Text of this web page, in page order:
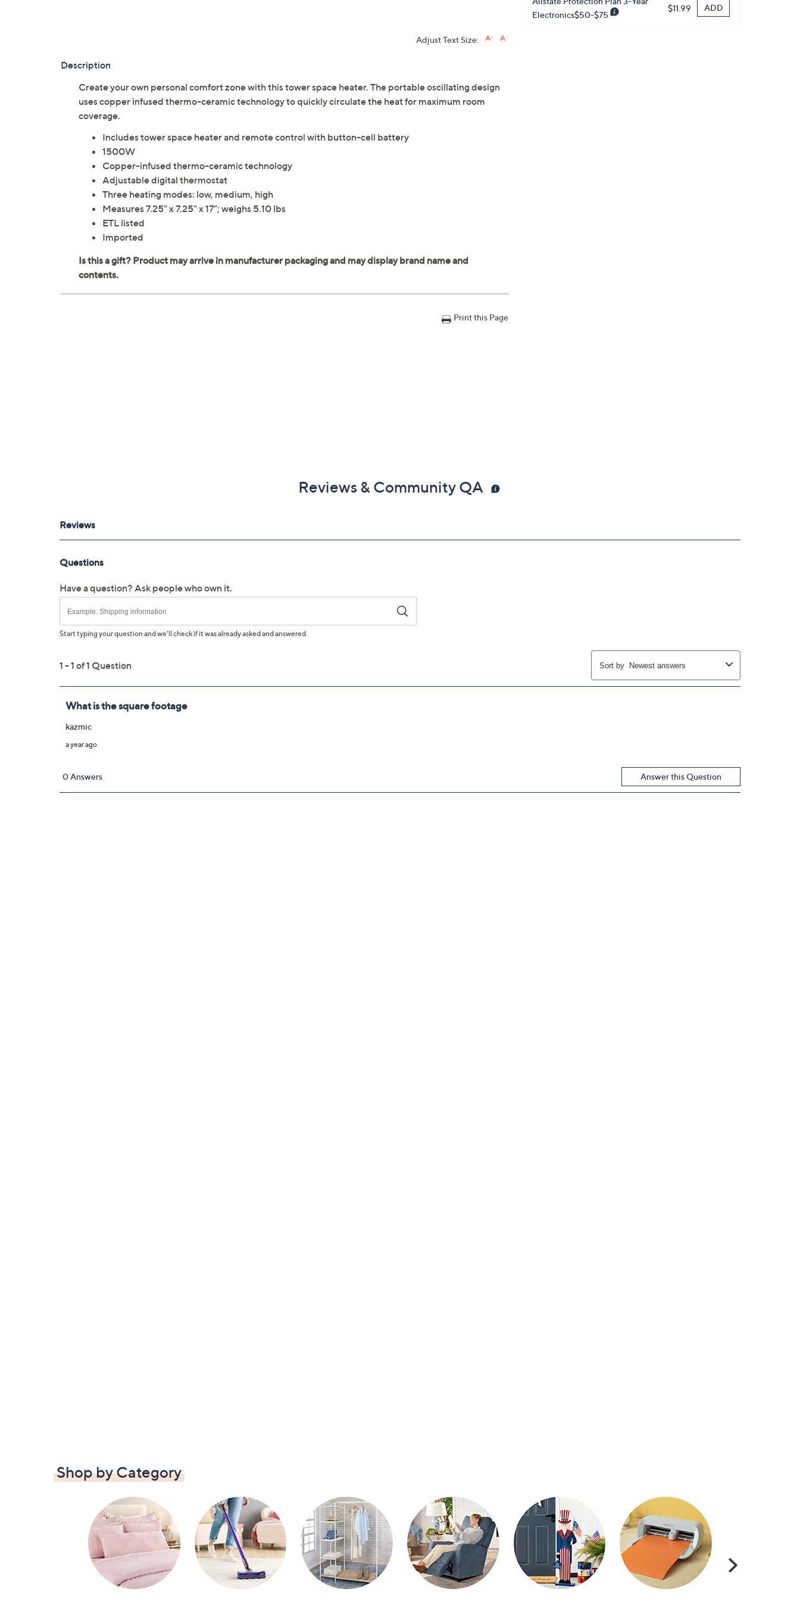
Electronics$50-$75
$11.99 ADD
Adjust Text Size:
Description
Create your own personal comfort zone with this tower space heater. The portable oscillating design
uses copper infused thermo-ceramic technology to quickly circulate the heat for maximum room
coverage.
Includes tower space heater and remote control with button-cell battery
1500W
Copper-infused thermo-ceramic technology
Adjustable digital thermostat
Three heating modes: low, medium, high
Measures 7.25" x 7.25" x 17"; weighs 5.10 lbs
ETL listed
Imported
Print this Page
Reviews & Community QA
Shop by Category
Scroll